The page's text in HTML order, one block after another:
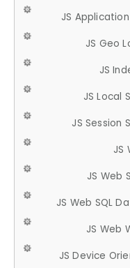
JS
JS Geo
JS
JS Local
JS Session
JS
JS Web
JS Web SQL
JS Web
JS Device